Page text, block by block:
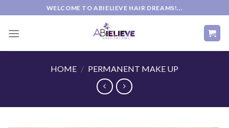
to
content
WELCOME TO ABIELIEVE HAIR DREAMS!...
HOME / PERMANENT MAKE UP